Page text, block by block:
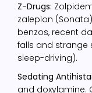
Z-Drugs:
zaleplon
benzos, recent
falls and strange
sleep-driving).
Sedating
and doxylamine.